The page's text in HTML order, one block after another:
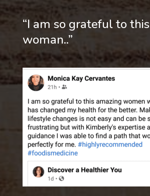
“I am so grateful to
woman..”